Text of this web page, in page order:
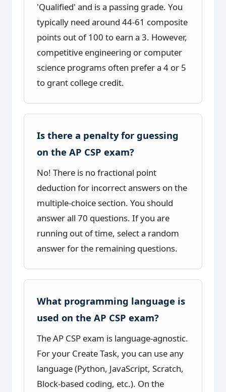
'Qualified' and is a passing grade. You
typically need around 44-61 composite
points out of 100 to earn a 3. However,
competitive engineering or computer
science programs often prefer a 4 or 5
to grant college credit.
Is there a penalty for guessing
on the AP CSP exam?
No! There is no fractional point
deduction for incorrect answers on the
multiple-choice section. You should
answer all 70 questions. If you are
running out of time, select a random
answer for the remaining questions.
What programming language is
used on the AP CSP exam?
The AP CSP exam is language-agnostic.
For your Create Task, you can use any
language (Python, JavaScript, Scratch,
Block-based coding, etc.). On the